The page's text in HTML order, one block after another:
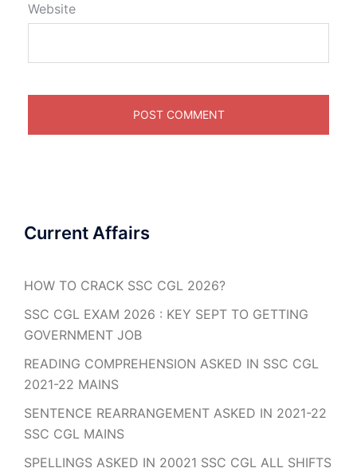
Website
Current Affairs
HOW TO CRACK SSC CGL 2026?
SSC CGL EXAM 2026 : KEY SEPT TO GETTING
GOVERNMENT JOB
READING COMPREHENSION ASKED IN SSC CGL
2021-22 MAINS
SENTENCE REARRANGEMENT ASKED IN 2021-22
SSC CGL MAINS
SPELLINGS ASKED IN 20021 SSC CGL ALL SHIFTS